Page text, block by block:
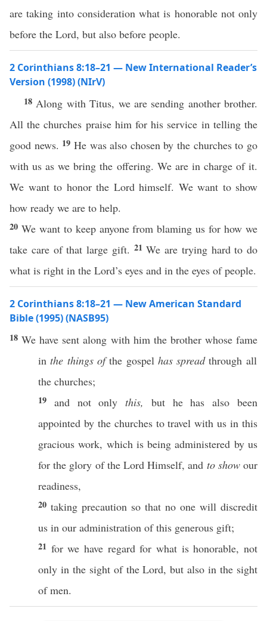
are taking into consideration what is honorable not only
before the Lord, but also before people.
2 Corinthians 8:18–21 — New International Reader’s
Version (1998) (NIrV)
18 Along with Titus, we are sending another brother.
All the churches praise him for his service in telling the
good news. 19 He was also chosen by the churches to go
with us as we bring the offering. We are in charge of it.
We want to honor the Lord himself. We want to show
how ready we are to help.
20 We want to keep anyone from blaming us for how we
take care of that large gift. 21We are trying hard to do
what is right in the Lord’s eyes and in the eyes of people.
2 Corinthians 8:18–21 — New American Standard
Bible (1995) (NASB95)
18We have sent along with him the brother whose fame
inthe things ofthe gospel has spread through all
the churches;
19 and notonly this, but he hasalso been
appointed by the churchestotravel with us inthis
gracious work, which is beingadministered by us
for the glory of theLord Himself, and to showour
readiness,
20 taking precaution so that no one will discredit
us in our administration ofthis generous gift;
21 for wehave regardfor what ishonorable, not
only in the sightof theLord, butalso in the sight
ofmen.